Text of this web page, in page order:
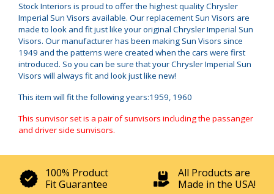
Stock Interiors is proud to offer the highest quality Chrysler
Imperial Sun Visors available. Our replacement Sun Visors are
made to look and fit just like your original Chrysler Imperial Sun
Visors. Our manufacturer has been making Sun Visors since
1949 and the patterns were created when the cars were first
introduced. So you can be sure that your Chrysler Imperial Sun
Visors will always fit and look just like new!
This item will fit the following years:1959, 1960
This sunvisor set is a pair of sunvisors including the passanger
and driver side sunvisors.
100% Product
Fit Guarantee
All Products are
Made in the USA!